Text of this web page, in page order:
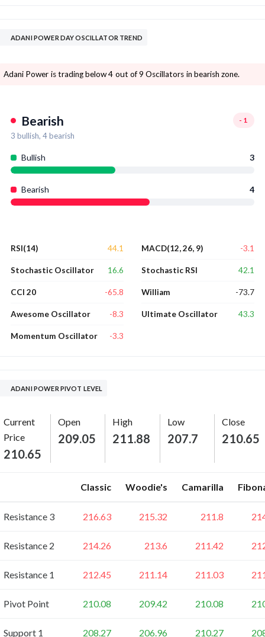
ADANI POWER DAY OSCILLATOR TREND
Adani Power is trading below 4 out of 9 Oscillators in bearish zone.
Bearish -1
3 bullish, 4bearish
Bullish 3
Bearish 4
RSI(14) 44.1
Stochastic Oscillator 16.6
CCI 20 -65.8
Awesome Oscillator -8.3
Momentum Oscillator -3.3
MACD(12, 26, 9) -3.1
Stochastic RSI 42.1
William -73.7
Ultimate Oscillator 43.3
ADANI POWER PIVOT LEVEL
Current
Price
210.65
Open
209.05
High
211.88
Low
207.7
Close
210.65
Classic Woodie's Camarilla
Resistance 3 216.63 215.32 211.8
Resistance 2 214.26 213.6 211.42
Resistance 1 212.45 211.14 211.03
Pivot Point 210.08 209.42 210.08
Support 1 208.27 206.96 210.27